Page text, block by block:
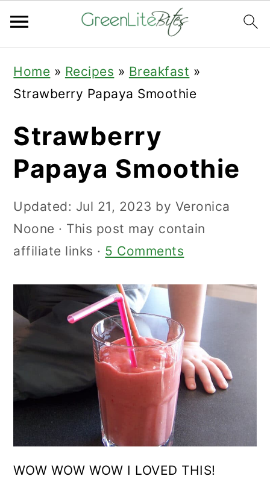
primary
navigation
main
content
primary
sidebar
Home » Recipes » Breakfast »
Strawberry Papaya Smoothie
Strawberry
Papaya Smoothie
Updated: Jul 21, 2023 by Veronica
Noone · This post may contain
affiliate links · 5 Comments
WOW WOW WOW I LOVED THIS!